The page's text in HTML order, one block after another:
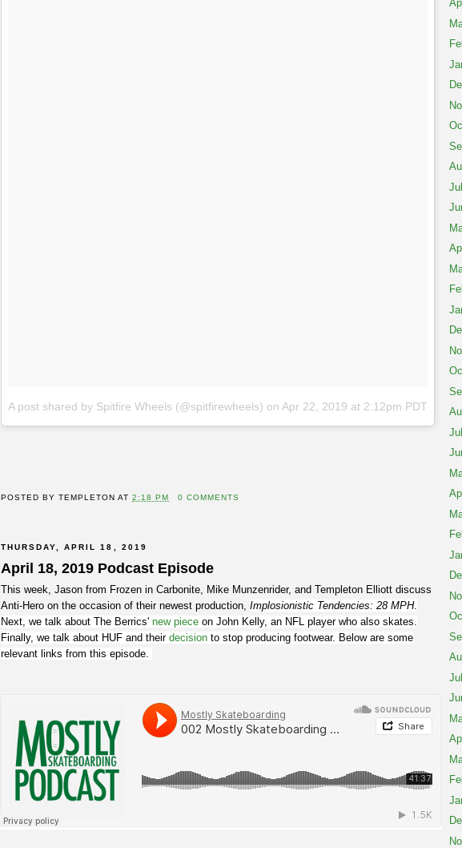
A post shared by Spitfire Wheels (@spitfirewheels) on Apr 22, 2019 at 2:12pm PDT
POSTED BYTEMPLETON AT2:18 PM 0 COMMENTS
THURSDAY, APRIL 18, 2019
April 18, 2019 Podcast Episode
This week, Jason from Frozen in Carbonite, Mike Munzenrider, and Templeton Elliott discuss
Anti-Hero on the occasion of their newest production, Implosionistic Tendencies: 28 MPH.
Next, we talk about The Berrics' new piece on John Kelly, an NFL player who also skates.
Finally, we talk about HUF and their decision to stop producing footwear. Below are some
relevant links from this episode.